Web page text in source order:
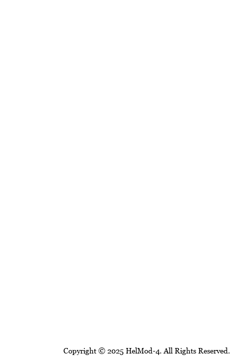
Copyright © 2025 HelMod-4. All Rights Reserved.